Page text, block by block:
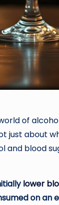
of
just about
and blood
lower
on an